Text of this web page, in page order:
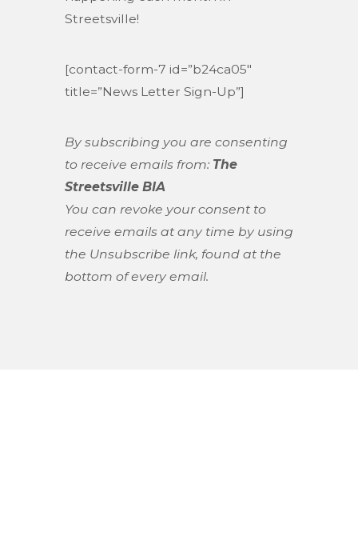
Streetsville!
[contact-form-7 id=”b24ca05″
title=”News Letter Sign-Up”]
By subscribing you are consenting
to receive emails from: The
Streetsville BIA
You can revoke your consent to
receive emails at any time by using
the Unsubscribe link, found at the
bottom of every email.